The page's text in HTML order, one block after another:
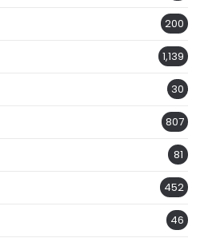
200
1,139
30
807
81
452
46